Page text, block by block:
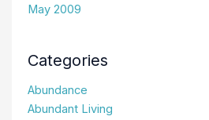
May 2009
Categories
Abundance
Abundant Living